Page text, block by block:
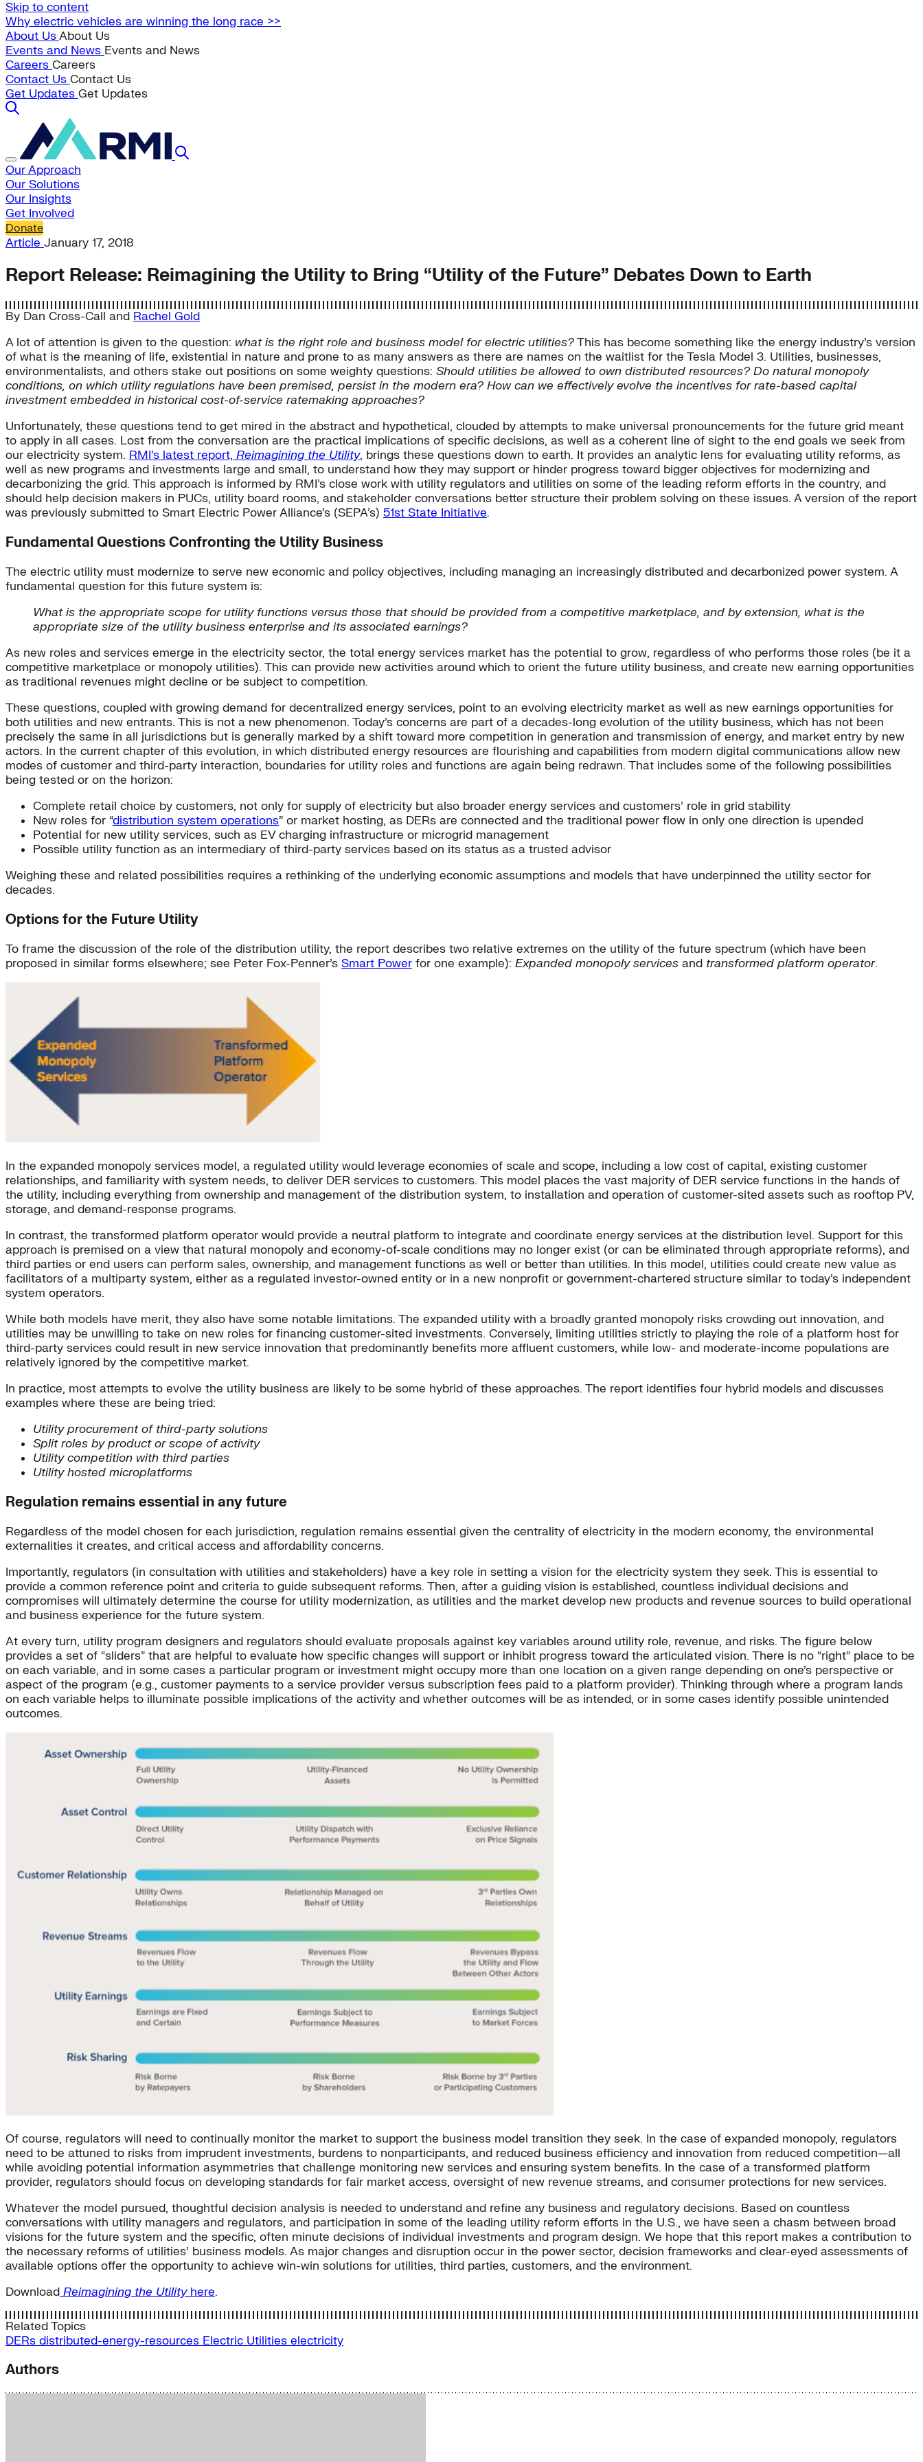
Skip to content
Why electric vehicles are winning the long race >>
About UsAbout Us
Events and News Events and News
Careers Careers
Contact Us Contact Us
Get Updates Get Updates
Our Approach
Our Solutions
Our Insights
Get Involved
Donate
Article January 17, 2018
Report Release: Reimagining the Utility to Bring “Utility of the Future” Debates Down to Earth
By Dan Cross-Call and Rachel Gold
A lot of attention is given to the question: what is the right role and business model for electric utilities?This has become something like the energy industry’s version
of what is the meaning of life, existential in nature and prone to as many answers as there are names on the waitlist for the Tesla Model 3. Utilities, businesses,
environmentalists, and others stake out positions on some weighty questions: Should utilities be allowed to own distributed resources? Do natural monopoly
conditions, on which utility regulations have been premised, persist in the modern era? How can we effectively evolve the incentives for rate-based capital
investment embedded in historical cost-of-service ratemaking approaches?
Unfortunately, these questions tend to get mired in the abstract and hypothetical, clouded by attempts to make universal pronouncements for the future grid meant
to apply in all cases. Lost from the conversation are the practical implications of specific decisions, as well as a coherent line of sight to the end goals we seek from
our electricity system. RMI’s latest report, Reimagining the Utility, brings these questions down to earth. It provides an analytic lens for evaluating utility reforms, as
well as new programs and investments large and small, to understand how they may support or hinder progress toward bigger objectives for modernizing and
decarbonizing the grid. This approach is informed by RMI’s close work with utility regulators and utilities on some of the leading reform efforts in the country, and
should help decision makers in PUCs, utility board rooms, and stakeholder conversations better structure their problem solving on these issues. A version of the report
was previously submitted to Smart Electric Power Alliance’s (SEPA’s) 51st State Initiative.
Fundamental Questions Confronting the Utility Business
The electric utility must modernize to serve new economic and policy objectives, including managing an increasingly distributed and decarbonized power system. A
fundamental question for this future system is:
What is the appropriate scope for utility functions versus those that should be provided from a competitive marketplace, and by extension, what is the
appropriate size of the utility business enterprise and its associated earnings?
As new roles and services emerge in the electricity sector, the total energy services market has the potential to grow, regardless of who performs those roles (be it a
competitive marketplace or monopoly utilities). This can provide new activities around which to orient the future utility business, and create new earning opportunities
as traditional revenues might decline or be subject to competition.
These questions, coupled with growing demand for decentralized energy services, point to an evolving electricity market as well as new earnings opportunities for
both utilities and new entrants. This is not a new phenomenon. Today’s concerns are part of a decades-long evolution of the utility business, which has not been
precisely the same in all jurisdictions but is generally marked by a shift toward more competition in generation and transmission of energy, and market entry by new
actors. In the current chapter of this evolution, in which distributed energy resources are flourishing and capabilities from modern digital communications allow new
modes of customer and third-party interaction, boundaries for utility roles and functions are again being redrawn. That includes some of the following possibilities
being tested or on the horizon:
Complete retail choice by customers, not only for supply of electricity but also broader energy services and customers’ role in grid stability
New roles for “distribution system operations” or market hosting, as DERs are connected and the traditional power flow in only one direction is upended
Potential for new utility services, such as EV charging infrastructure or microgrid management
Possible utility function as an intermediary of third-party services based on its status as a trusted advisor
Weighing these and related possibilities requires a rethinking of the underlying economic assumptions and models that have underpinned the utility sector for
decades.
Options for the Future Utility
To frame the discussion of the role of the distribution utility, the report describes two relative extremes on the utility of the future spectrum (which have been
proposed in similar forms elsewhere; see Peter Fox-Penner’s Smart Power for one example): Expanded monopoly services and transformed platform operator.
In the expanded monopoly services model, a regulated utility would leverage economies of scale and scope, including a low cost of capital, existing customer
relationships, and familiarity with system needs, to deliver DER services to customers. This model places the vast majority of DER service functions in the hands of
the utility, including everything from ownership and management of the distribution system, to installation and operation of customer-sited assets such as rooftop PV,
storage, and demand-response programs.
In contrast, the transformed platform operator would provide a neutral platform to integrate and coordinate energy services at the distribution level. Support for this
approach is premised on a view that natural monopoly and economy-of-scale conditions may no longer exist (or can be eliminated through appropriate reforms), and
third parties or end users can perform sales, ownership, and management functions as well or better than utilities. In this model, utilities could create new value as
facilitators of a multiparty system, either as a regulated investor-owned entity or in a new nonprofit or government-chartered structure similar to today’s independent
system operators.
While both models have merit, they also have some notable limitations. The expanded utility with a broadly granted monopoly risks crowding out innovation, and
utilities may be unwilling to take on new roles for financing customer-sited investments. Conversely, limiting utilities strictly to playing the role of a platform host for
third-party services could result in new service innovation that predominantly benefits more affluent customers, while low- and moderate-income populations are
relatively ignored by the competitive market.
In practice, most attempts to evolve the utility business are likely to be some hybrid of these approaches. The report identifies four hybrid models and discusses
examples where these are being tried:
Utility procurement of third-party solutions
Split roles by product or scope of activity
Utility competition with third parties
Utility hosted microplatforms
Regulation remains essential in any future
Regardless of the model chosen for each jurisdiction, regulation remains essential given the centrality of electricity in the modern economy, the environmental
externalities it creates, and critical access and affordability concerns.
Importantly, regulators (in consultation with utilities and stakeholders) have a key role in setting a vision for the electricity system they seek. This is essential to
provide a common reference point and criteria to guide subsequent reforms. Then, after a guiding vision is established, countless individual decisions and
compromises will ultimately determine the course for utility modernization, as utilities and the market develop new products and revenue sources to build operational
and business experience for the future system.
At every turn, utility program designers and regulators should evaluate proposals against key variables around utility role, revenue, and risks. The figure below
provides a set of “sliders” that are helpful to evaluate how specific changes will support or inhibit progress toward the articulated vision. There is no “right” place to be
on each variable, and in some cases a particular program or investment might occupy more than one location on a given range depending on one’s perspective or
aspect of the program (e.g., customer payments to a service provider versus subscription fees paid to a platform provider). Thinking through where a program lands
on each variable helps to illuminate possible implications of the activity and whether outcomes will be as intended, or in some cases identify possible unintended
outcomes.
Of course, regulators will need to continually monitor the market to support the business model transition they seek. In the case of expanded monopoly, regulators
need to be attuned to risks from imprudent investments, burdens to nonparticipants, and reduced business efficiency and innovation from reduced competition—all
while avoiding potential information asymmetries that challenge monitoring new services and ensuring system benefits. In the case of a transformed platform
provider, regulators should focus on developing standards for fair market access, oversight of new revenue streams, and consumer protections for new services.
Whatever the model pursued, thoughtful decision analysis is needed to understand and refine any business and regulatory decisions. Based on countless
conversations with utility managers and regulators, and participation in some of the leading utility reform efforts in the U.S., we have seen a chasm between broad
visions for the future system and the specific, often minute decisions of individual investments and program design. We hope that this report makes a contribution to
the necessary reforms of utilities’ business models. As major changes and disruption occur in the power sector, decision frameworks and clear-eyed assessments of
available options offer the opportunity to achieve win-win solutions for utilities, third parties, customers, and the environment.
Download Reimagining the Utilityhere.
Related Topics
DERs distributed-energy-resources Electric Utilities electricity
Authors